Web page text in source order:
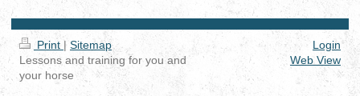
Print | Sitemap
Lessons and training for you and
your horse
Login
Web View